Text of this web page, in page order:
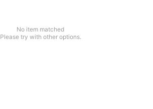
No item matched
Please try with other options.